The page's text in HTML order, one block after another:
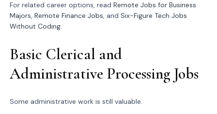
For related career options, read Remote Jobs for Business
Majors, Remote Finance Jobs, and Six-Figure Tech Jobs
Without Coding.
Basic Clerical and
Administrative Processing Jobs
Some administrative work is still valuable.